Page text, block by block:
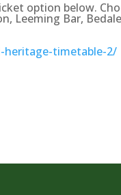
option below.
Leeming Bar,
heritage-timetable-2/